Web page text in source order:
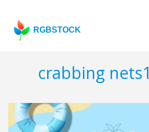
RGBSTOCK
crabbing nets1